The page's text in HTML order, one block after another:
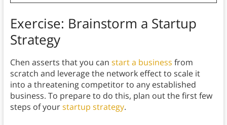
Exercise: Brainstorm a Startup
Strategy
Chen asserts that you can start a business from
scratch and leverage the network effect to scale it
into a threatening competitor to any established
business. To prepare to do this, plan out the first few
steps of yourstartup strategy.